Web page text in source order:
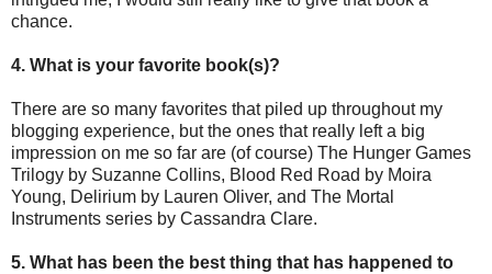
chance.
4. What is your favorite book(s)?
There are so many favorites that piled up throughout my
blogging experience, but the ones that really left a big
impression on me so far are (of course) The Hunger Games
Trilogy by Suzanne Collins, Blood Red Road by Moira
Young, Delirium by Lauren Oliver, and The Mortal
Instruments series by Cassandra Clare.
5. What has been the best thing that has happened to